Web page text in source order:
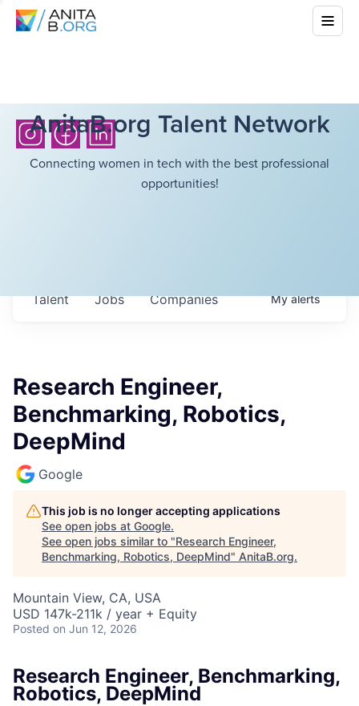
AnitaB.org Talent Network
Connecting women in tech with the best professional
opportunities!
Jobs Companies
Talent Myalerts
Research Engineer,
Benchmarking, Robotics,
DeepMind
Google
This job is no longer accepting applications
See open jobs at Google.
See open jobs similar to "Research Engineer,
Benchmarking, Robotics, DeepMind" AnitaB.org.
Mountain View, CA, USA
USD 147k-211k / year + Equity
Posted on Jun 12, 2026
Research Engineer, Benchmarking,
Robotics, DeepMind